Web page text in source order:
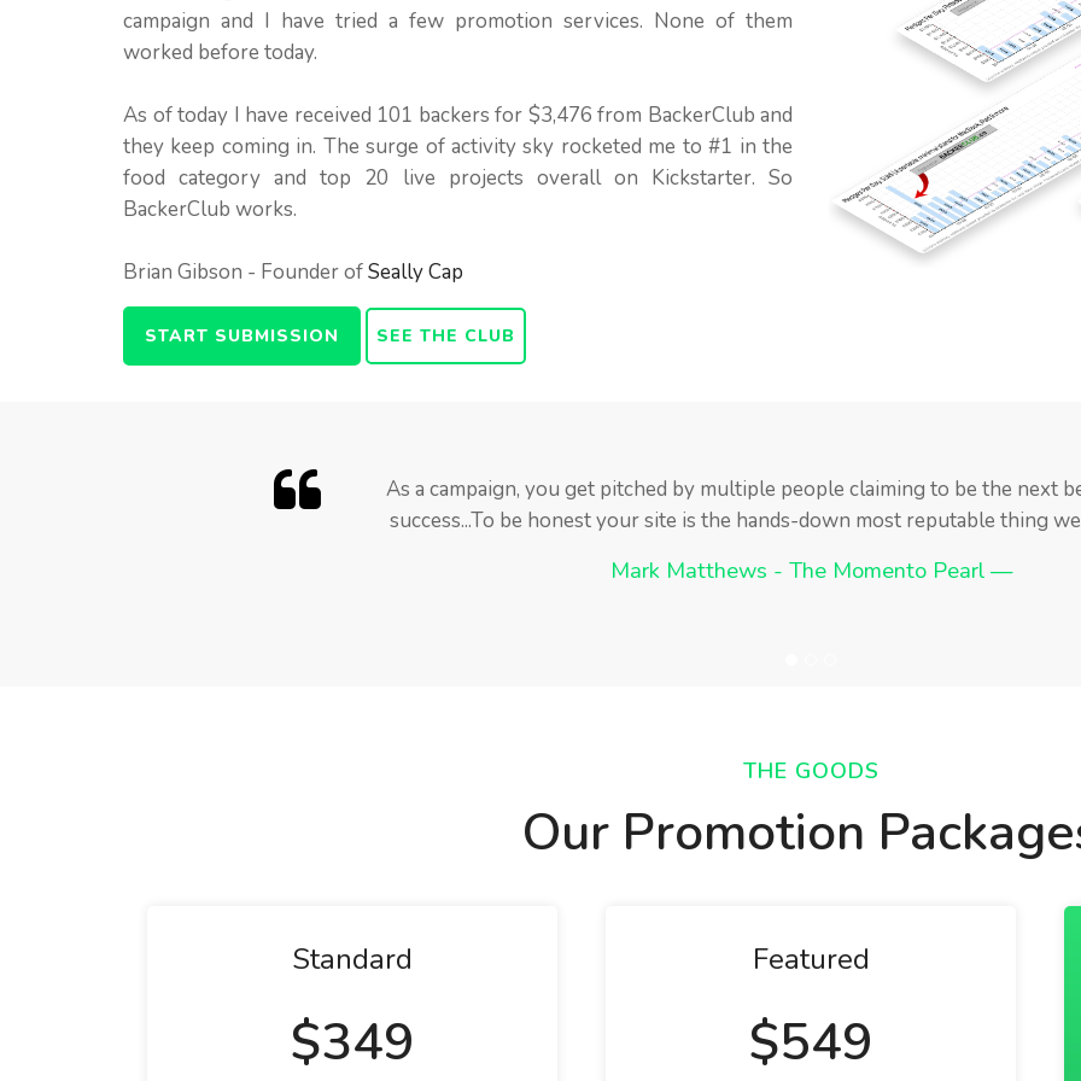
campaign and I have tried a few promotion services. None of them
worked before today.
As of today I have received 101 backers for $3,476 from BackerClub and
they keep coming in. The surge of activity sky rocketed me to #1 in the
food category and top 20 live projects overall on Kickstarter. So
BackerClub works.
Brian Gibson - Founder ofSeally Cap
START SUBMISSION SEE THE CLUB
As a campaign, you get pitched by multiple people claiming to be the next
success...To be honest your site is the hands-down most reputable thing
Mark Matthews - The Momento Pearl
Truth be told I was skeptical at first because there are a lot of paid promotion
feared that BackerClub may be one of them. I will obviously be
BackerClub members provided a phenomenal boost to my Kickstarter
campaign slump when their support jump started my effort. They eventually
THE GOODS
Our Promotion
Standard
$349
Featured
$549